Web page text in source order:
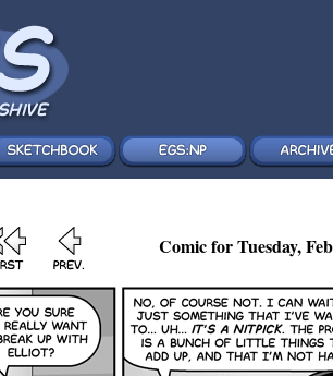
Comic for Tuesday,